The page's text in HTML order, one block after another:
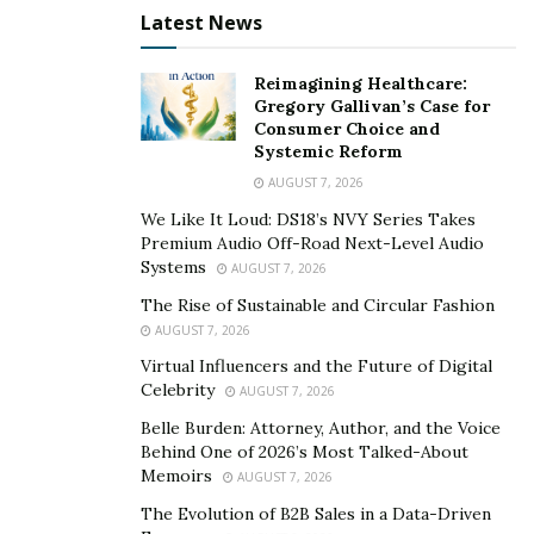
Sainz-Piastri Collision
Speaking to Sky Sports F1, Sainz blamed his first corner
collision on Piastri’s inexperience racing at Spa.
Although the stewards deemed the crash a racing
incident and took no action, Sainz believed Piastri had
made an “optimistic” move.
“My opinion, I’ve been racing in Spa seven or eight
years and everyone who has tried that move on the
very inside has always generated an incident or a
crash,” he said. “If you look back at past starts here,
that is normally the case.”
Piastri thought there was little else he could have done
to avoid colliding with Sainz, who had moved across
into the space ahead of him while locking up while
Latest News
Reimagining Healthcare:
Gregory Gallivan’s Case for
Consumer Choice and
Systemic Reform
AUGUST 7, 2026
We Like It Loud: DS18’s NVY Series Takes
Premium Audio Off-Road Next-Level Audio
Systems
AUGUST 7, 2026
The Rise of Sustainable and Circular Fashion
AUGUST 7, 2026
Virtual Influencers and the Future of Digital
Celebrity
AUGUST 7, 2026
Belle Burden: Attorney, Author, and the Voice
Behind One of 2026’s Most Talked-About
Memoirs
AUGUST 7, 2026
The Evolution of B2B Sales in a Data-Driven